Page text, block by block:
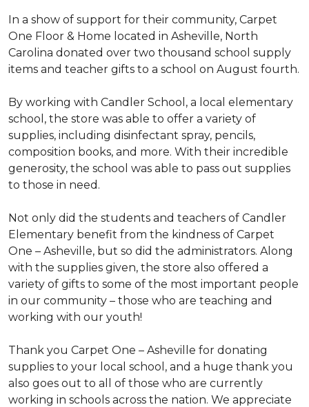
In a show of support for their community, Carpet
One Floor & Home located in Asheville, North
Carolina donated over two thousand school supply
items and teacher gifts to a school on August fourth.
By working with Candler School, a local elementary
school, the store was able to offer a variety of
supplies, including disinfectant spray, pencils,
composition books, and more. With their incredible
generosity, the school was able to pass out supplies
to those in need.
Not only did the students and teachers of Candler
Elementary benefit from the kindness of Carpet
One – Asheville, but so did the administrators. Along
with the supplies given, the store also offered a
variety of gifts to some of the most important people
in our community – those who are teaching and
working with our youth!
Thank you Carpet One – Asheville for donating
supplies to your local school, and a huge thank you
also goes out to all of those who are currently
working in schools across the nation. We appreciate